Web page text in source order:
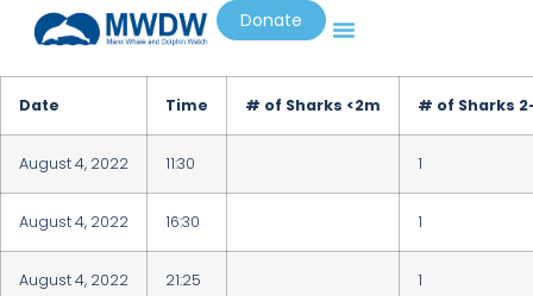
Donate
Date Time # of Sharks <2m # of Sharks
August 4, 2022 11:30 1
August 4, 2022 16:30 1
August 4, 2022 21:25 1